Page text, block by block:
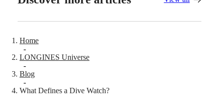
Home
-
LONGINES Universe
-
Blog
-
What Defines a Dive Watch?